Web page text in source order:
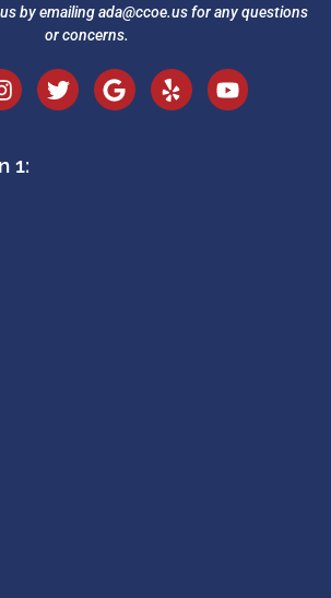
by emailingada@ccoe.usfor any questions
or concerns.
1: